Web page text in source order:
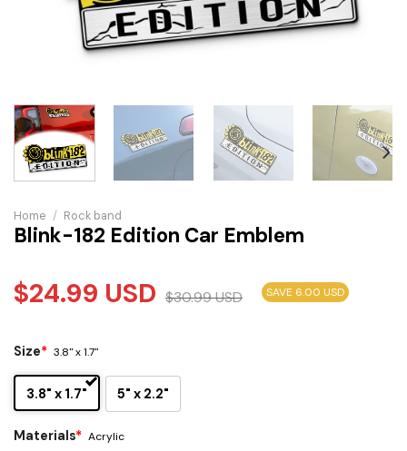
Home / Rock band
Blink-182 Edition Car Emblem
$24.99 USD $30.99USD SAVE 6.00 USD
Size* 3.8" x 1.7"
3.8" x 1.7" 5" x 2.2"
Materials* Acrylic